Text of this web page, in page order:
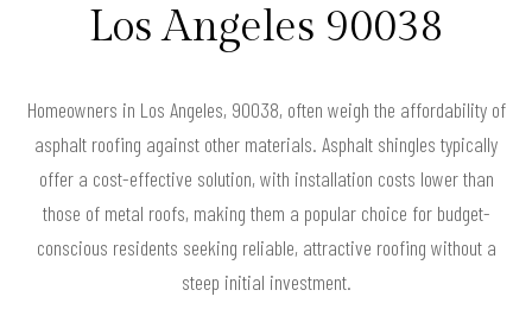
Los Angeles 90038
Homeowners in Los Angeles, 90038, often weigh the affordability of
asphalt roofing against other materials. Asphalt shingles typically
offer a cost-effective solution, with installation costs lower than
those of metal roofs, making them a popular choice for budget-
conscious residents seeking reliable, attractive roofing without a
steep initial investment.